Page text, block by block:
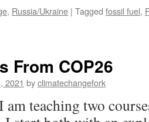
, Russia/Ukraine | Tagged fossil fuel,
From COP26
2021 byclimatechangefork
am teaching two